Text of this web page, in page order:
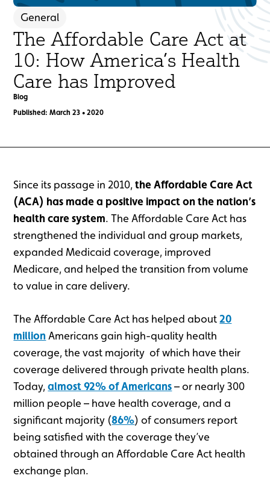
General
The Affordable Care Act at
10: How America’s Health
Care has Improved
Blog
Published: March 23 • 2020
Since its passage in 2010,the Affordable Care Act
(ACA) has made a positive impact on the nation’s
health care system. The Affordable Care Act has
strengthened the individual and group markets,
expanded Medicaid coverage, improved
Medicare, and helped the transition from volume
to value in care delivery.
The Affordable Care Act has helped about20
million Americans gain high-quality health
coverage, the vast majority of which have their
coverage delivered through private health plans.
Today,almost 92% of Americans– or nearly 300
million people – have health coverage, and a
significant majority (86%) of consumers report
being satisfied with the coverage they’ve
obtained through an Affordable Care Act health
exchange plan.